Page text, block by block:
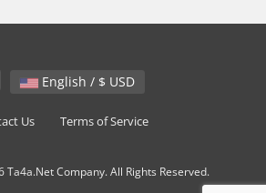
English / $ USD
Us Terms of Service
Company. All Rights Reserved.